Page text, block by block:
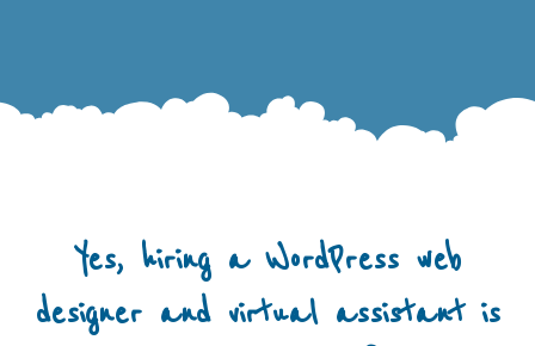
Yes, hiring a WordPress web
designer and virtual assistant is